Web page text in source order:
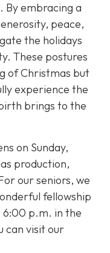
By embracing a
peace,
the holidays
These postures
of Christmas but
experience the
brings to the
on Sunday,
production,
our seniors, we
fellowship
6:00 p.m. in the
can visit our